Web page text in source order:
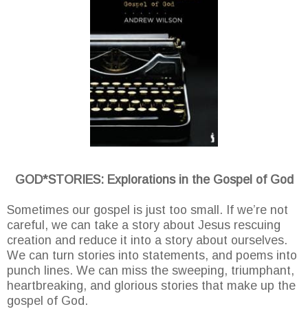
GOD*STORIES: Explorations in the Gospel of God
Sometimes our gospel is just too small. If we’re not
careful, we can take a story about Jesus rescuing
creation and reduce it into a story about ourselves.
We can turn stories into statements, and poems into
punch lines. We can miss the sweeping, triumphant,
heartbreaking, and glorious stories that make up the
gospel of God.